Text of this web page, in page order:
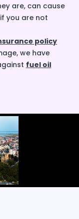
are, can cause
you are not
policy
we have
fuel oil